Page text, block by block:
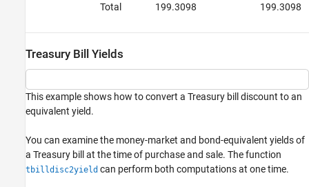
Total 199.3098 199.3098
Treasury Bill Yields
This example shows how to convert a Treasury bill discount to an
equivalent yield.
You can examine the money-market and bond-equivalent yields of
a Treasury bill at the time of purchase and sale. The function
tbilldisc2yield can perform both computations at one time.